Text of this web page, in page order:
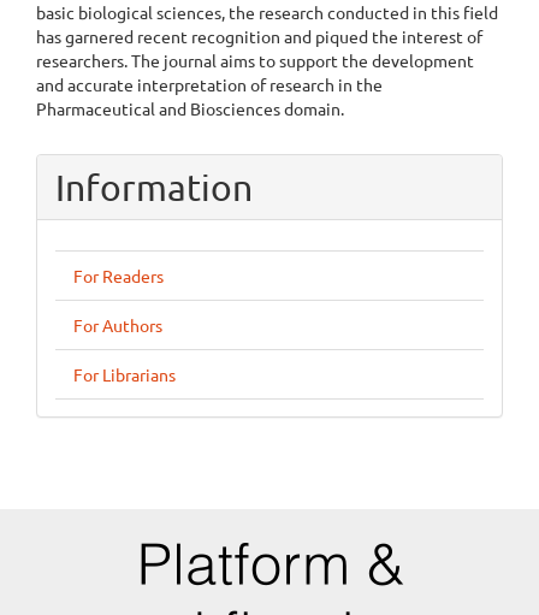
basic biological sciences, the research conducted in this field
has garnered recent recognition and piqued the interest of
researchers. The journal aims to support the development
and accurate interpretation of research in the
Pharmaceutical and Biosciences domain.
Information
For Readers
For Authors
For Librarians